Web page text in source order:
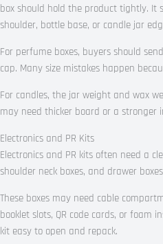
box should hold the product tightly. It
shoulder, bottle base, or candle jar
For perfume boxes, buyers should
cap. Many size mistakes happen
For candles, the jar weight and wax
may need thicker board or a stronger
Electronics and PR Kits
Electronics and PR kits often need a
shoulder neck boxes, and drawer
These boxes may need cable
booklet slots, QR code cards, or foam
kit easy to open and repack.